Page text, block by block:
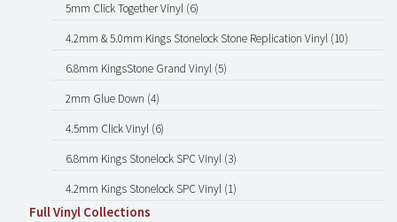
5mm Click Together Vinyl (6)
4.2mm & 5.0mm Kings Stonelock Stone Replication Vinyl (10)
6.8mm KingsStone Grand Vinyl (5)
2mm Glue Down (4)
4.5mm Click Vinyl (6)
6.8mm Kings Stonelock SPC Vinyl (3)
4.2mm Kings Stonelock SPC Vinyl (1)
Full Vinyl Collections